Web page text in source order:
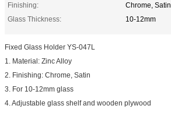
Finishing:
Chrome, Satin
Glass Thickness:
10-12mm
Fixed Glass Holder YS-047L
1. Material: Zinc Alloy
2. Finishing: Chrome, Satin
3. For 10-12mm glass
4. Adjustable glass shelf and wooden plywood